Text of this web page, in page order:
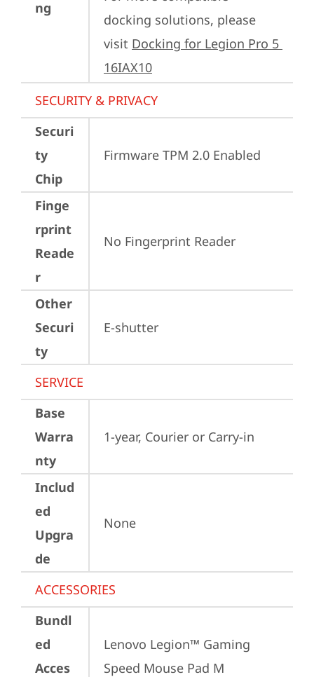
ng
docking solutions, please
visit Docking for Legion Pro 5
16IAX10
SECURITY & PRIVACY
Securi
ty
Chip
Firmware TPM 2.0 Enabled
Finge
rprint
Reade
r
No Fingerprint Reader
Other
Securi
ty
E-shutter
SERVICE
Base
Warra
nty
1-year, Courier or Carry-in
Includ
ed
Upgra
de
None
ACCESSORIES
Bundl
ed
Acces
Lenovo Legion™ Gaming
Speed Mouse Pad M